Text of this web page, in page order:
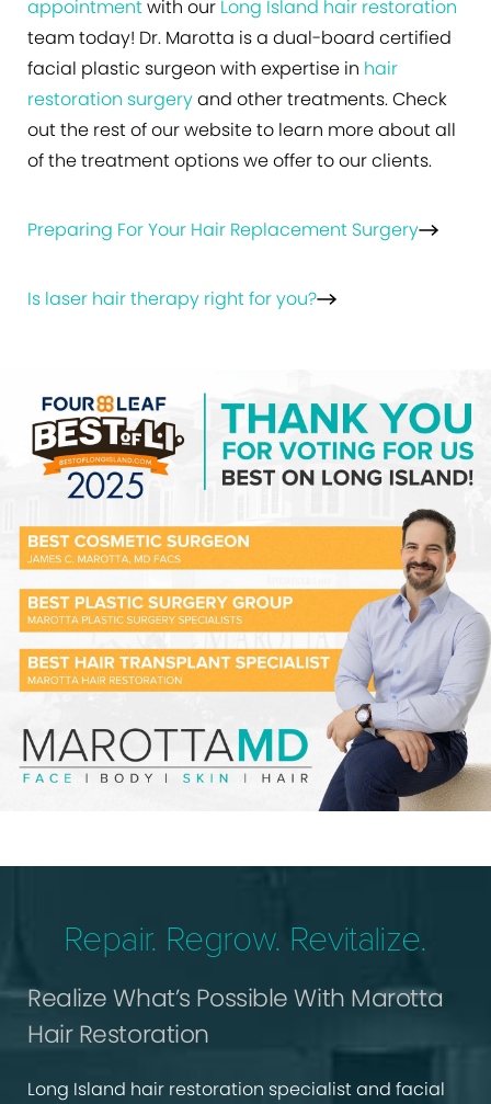
appointmentwith our Long Island hair restoration
team today! Dr. Marotta is a dual-board certified
facial plastic surgeon with expertise in hair
restoration surgeryand other treatments. Check
out the rest of our website to learn more about all
of the treatment options we offer to our clients.
Preparing For Your Hair Replacement Surgery
Is laser hair therapy right for you?
Repair. Regrow. Revitalize.
Realize What’s Possible With Marotta
Hair Restoration
Long Island hair restoration specialist and facial